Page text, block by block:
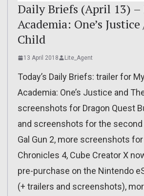
Daily Briefs (April 13) –
Academia: One’s
Child
13 April 2018 Lite_Agent
Today’s Daily Briefs: trailer for
Academia: One’s Justice and
screenshots for Dragon Quest
and screenshots for the second
Gal Gun 2, more screenshots for
Chronicles 4, Cube Creator X
pre-purchase on the Nintendo
(+ trailers and screenshots),